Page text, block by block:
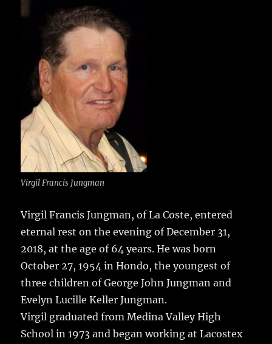
b
o
o
k
r
r
re
Virgil Francis Jungman
Virgil Francis Jungman, of La Coste, entered
eternal rest on the evening of December 31,
2018, at the age of 64 years.He was born
October 27, 1954 in Hondo, the youngest of
three children of George John Jungman and
Evelyn Lucille Keller Jungman.
Virgil graduated from Medina Valley High
School in 1973 and began working at Lacostex